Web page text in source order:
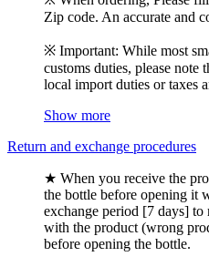
Zip code. An accurate and
※ Important: While most
customs duties, please
local import duties or taxes
Show more
Return and exchange procedures
★ When you receive the
the bottle before opening it
exchange period [7 days] to
with the product (wrong
before opening the bottle.